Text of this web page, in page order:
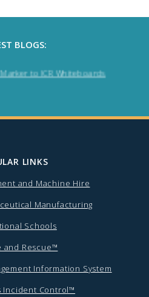
BLOGS:
ICR Whiteboards
LINKS
and Machine Hire
Manufacturing
Schools
and Rescue™
Information System
Incident Control™